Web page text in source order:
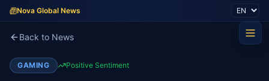
Nova Global News
Back to News
GAMING Positive Sentiment